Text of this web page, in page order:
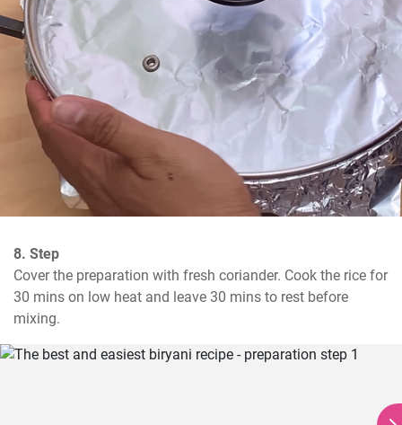
8. Step
Cover the preparation with fresh coriander. Cook the rice for
30 mins on low heat and leave 30 mins to rest before
mixing.